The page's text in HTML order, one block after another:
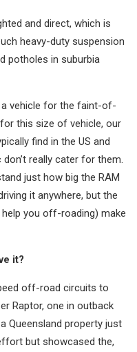
and direct, which is
heavy-duty suspension
potholes in suburbia
a vehicle for the faint-of-
this size of vehicle, our
find in the US and
really cater for them.
just how big the RAM
it anywhere, but the
you off-roading) make
it?
off-road circuits to
Raptor, one in outback
Queensland property just
but showcased the,